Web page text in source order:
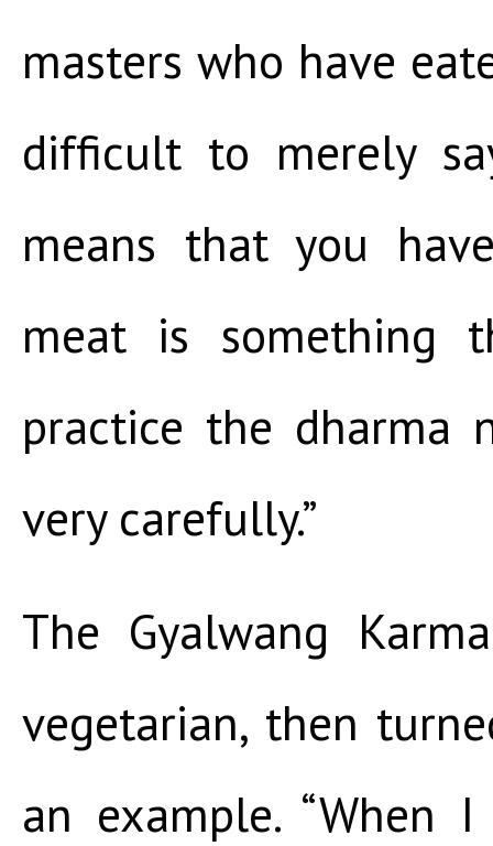
masters who have
difficult to merely
means that you
meat is
practice the dharma
very carefully.”
The Gyalwang
vegetarian, then
an example. “When